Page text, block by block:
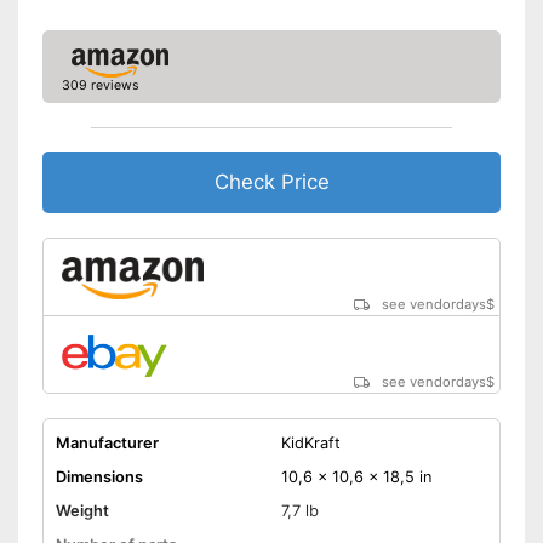
309 reviews
Check Price
see vendordays$
see vendordays$
Manufacturer
KidKraft
Dimensions
10,6 x 10,6 x 18,5 in
Weight
7,7 lb